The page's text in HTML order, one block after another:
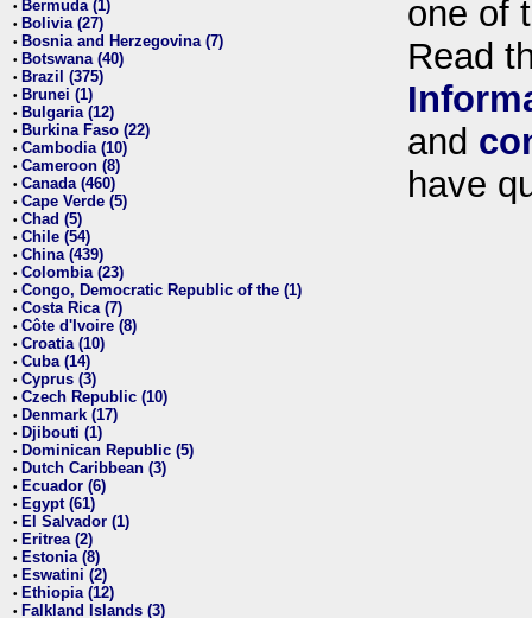
• Bermuda (1)
• Bolivia (27)
• Bosnia and Herzegovina (7)
• Botswana (40)
• Brazil (375)
• Brunei (1)
• Bulgaria (12)
• Burkina Faso (22)
• Cambodia (10)
• Cameroon (8)
• Canada (460)
• Cape Verde (5)
• Chad (5)
• Chile (54)
• China (439)
• Colombia (23)
• Congo, Democratic Republic of the (1)
• Costa Rica (7)
• Côte d'Ivoire (8)
• Croatia (10)
• Cuba (14)
• Cyprus (3)
• Czech Republic (10)
• Denmark (17)
• Djibouti (1)
• Dominican Republic (5)
• Dutch Caribbean (3)
• Ecuador (6)
• Egypt (61)
• El Salvador (1)
• Eritrea (2)
• Estonia (8)
• Eswatini (2)
• Ethiopia (12)
• Falkland Islands (3)
one of
Read
and
have